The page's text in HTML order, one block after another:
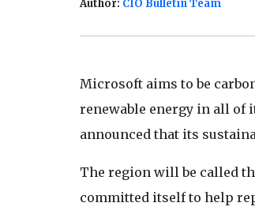
Author: CIO Bulletin Team
Microsoft aims to be
renewable energy in all of
announced that its
The region will be called
committed itself to help